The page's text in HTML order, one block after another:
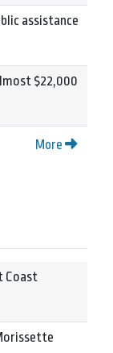
assistance
$22,000
More
Coast